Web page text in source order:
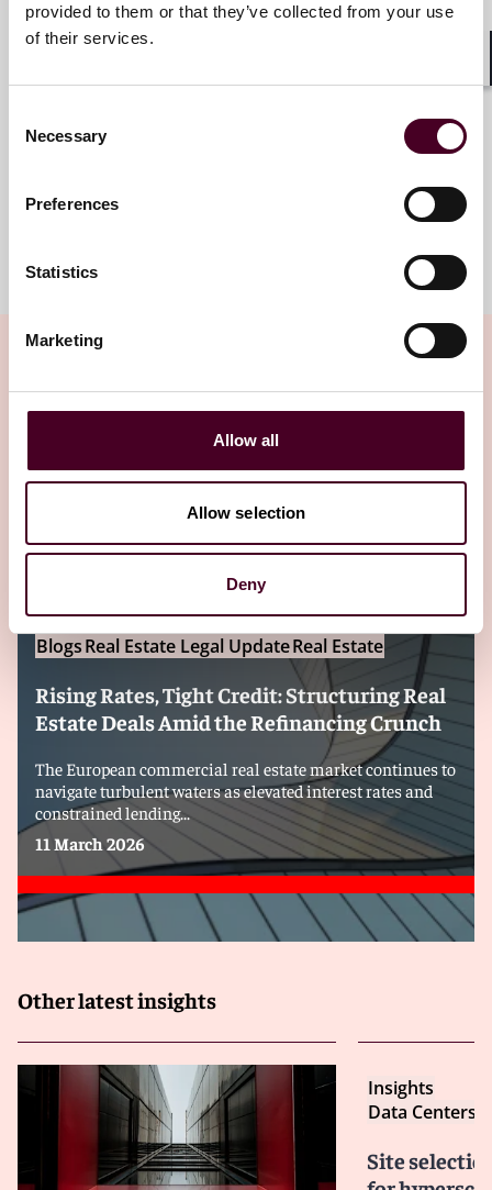
provided to them or that they’ve collected from your use
of their services.
Selection
Necessary
Preferences
Statistics
Marketing
Allow all
Allow selection
Deny
Munich
Meet the team
Related insights
BlogsReal Estate Legal UpdateReal Estate
Rising Rates, Tight Credit: Structuring Real
Estate Deals Amid the Refinancing Crunch
The European commercial real estate market continues to
navigate turbulent waters as elevated interest rates and
constrained lending...
11 March 2026
Other latest insights
Insights
Data Centers:
Site